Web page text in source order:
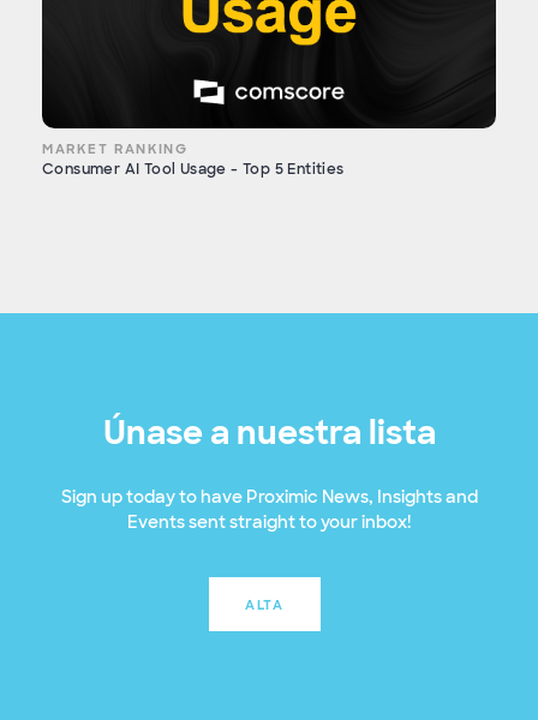
MARKET RANKING
Consumer AI Tool Usage - Top 5 Entities
Únase a nuestra lista
Sign up today to have Proximic News, Insights and
Events sent straight to your inbox!
ALTA